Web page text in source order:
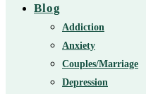
Blog
Addiction
Anxiety
Couples/Marriage
Depression